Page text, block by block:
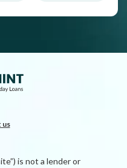
us
is not a lender or